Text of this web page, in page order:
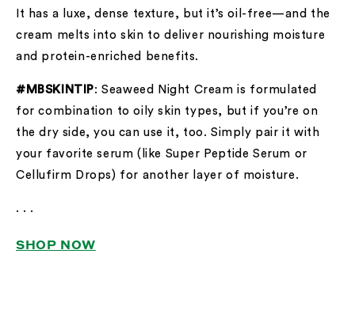
It has a luxe, dense texture, but it’s oil-free—and the
cream melts into skin to deliver nourishing moisture
and protein-enriched benefits.
#MBSKINTIP: Seaweed Night Cream is formulated
for combination to oily skin types, but if you’re on
the dry side, you can use it, too. Simply pair it with
your favorite serum (like Super Peptide Serum or
Cellufirm Drops) for another layer of moisture.
. . .
SHOP NOW